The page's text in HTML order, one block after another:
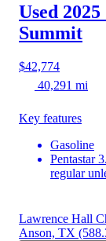
Used
Summit
$42,774
40,291 mi
Key features
Gasoline
Pentastar
regular
Lawrence Hall
Anson, TX